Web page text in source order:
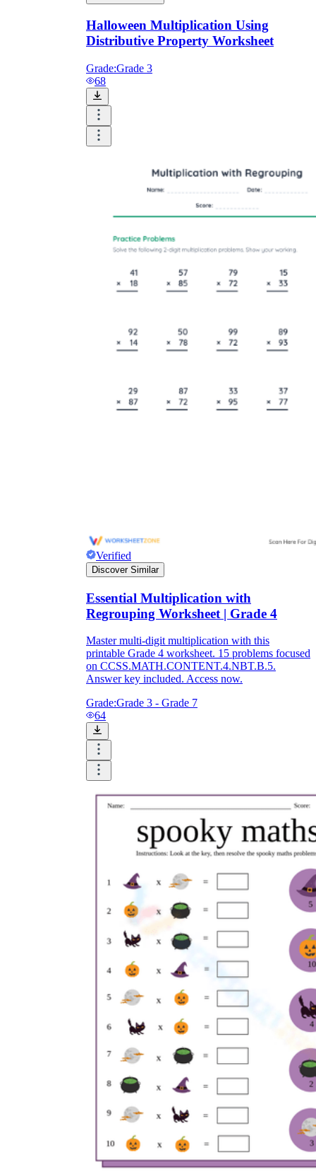
Halloween Multiplication Using
Distributive Property Worksheet
Grade:Grade 3
68
Verified
Discover Similar
Essential Multiplication with
Regrouping Worksheet | Grade 4
Master multi-digit multiplication with this
printable Grade 4 worksheet. 15 problems focused
on CCSS.MATH.CONTENT.4.NBT.B.5.
Answer key included. Access now.
Grade:Grade 3 - Grade 7
64